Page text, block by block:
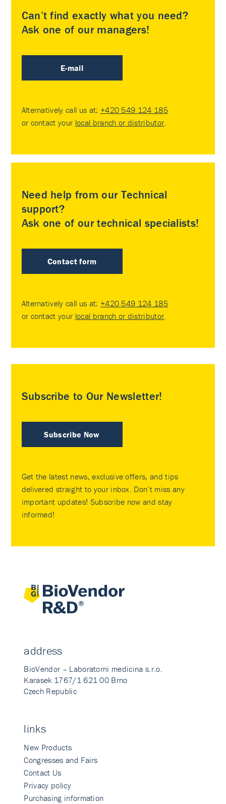
Can’t find exactly what you need?
Ask one of our managers!
E-mail
Alternatively call us at: +420 549 124 185
or contact your local branch or distributor
Need help from our Technical
support?
Ask one of our technical specialists!
Contact form
Alternatively call us at: +420 549 124 185
or contact your local branch or distributor
Subscribe to Our Newsletter!
Subscribe Now
Get the latest news, exclusive offers, and tips
delivered straight to your inbox. Don’t miss any
important updates! Subscribe now and stay
informed!
address
BioVendor – Laboratorni medicina s.r.o.
Karasek 1767/1 621 00 Brno
Czech Republic
links
New Products
Congresses and Fairs
Contact Us
Privacy policy
Purchasing information